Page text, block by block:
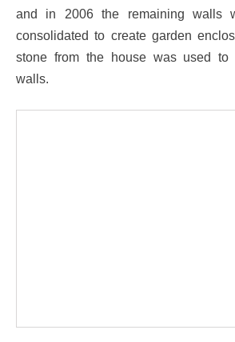
and in 2006 the remaining walls
consolidated to create garden
stone from the house was used to
walls.